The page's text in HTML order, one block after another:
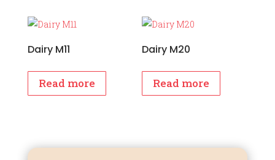
Dairy M11
Read more
Dairy M20
Read more